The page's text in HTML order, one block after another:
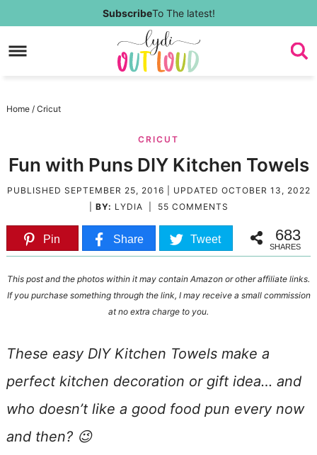
to
Skip
SubscribeTo The latest!
Home / Cricut
CRICUT
Fun with Puns DIY Kitchen Towels
PUBLISHED SEPTEMBER 25, 2016 | UPDATED OCTOBER 13, 2022
BY: LYDIA 55 COMMENTS
Pin Share Tweet 683
SHARES
This post and the photos within it may contain Amazon or other affiliate links.
If you purchase something through the link, I may receive a small commission
at no extra charge to you.
These easy DIY Kitchen Towels make a
perfect kitchen decoration or gift idea… and
who doesn’t like a good food pun every now
and then? 😉